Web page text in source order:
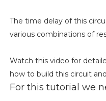
The time delay of this
various combinations of
Watch this video for
how to build this circuit
For this tutorial we